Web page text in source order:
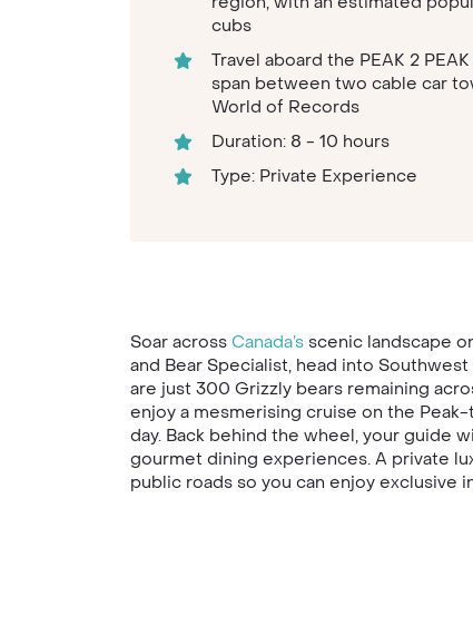
cubs
Travel aboard the PEAK 2
span between two cable car
World of Records
Duration: 8 - 10 hours
Type: Private Experience
Soar across Canada’s scenic landscape
and Bear Specialist, head into
are just 300 Grizzly bears remaining
enjoy a mesmerising cruise on the
day. Back behind the wheel, your guide
gourmet dining experiences. A private
public roads so you can enjoy exclusive